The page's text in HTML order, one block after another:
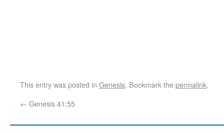
This entry was posted in Genesis. Bookmark thepermalink.
← Genesis 41:55